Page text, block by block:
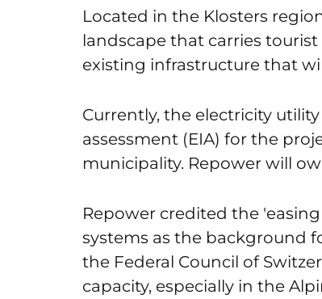
Located in the Klosters
landscape that carries
existing infrastructure that
Currently, the electricity
assessment (EIA) for the
municipality. Repower will
Repower credited the
systems as the background
the Federal Council of
capacity, especially in the